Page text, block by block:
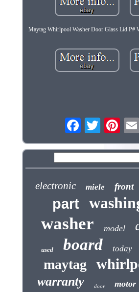
Maytag Whirlpool Washer Door Glass Lid P#
electronic miele front
part
washer model
used board today
maytag
warranty door motor